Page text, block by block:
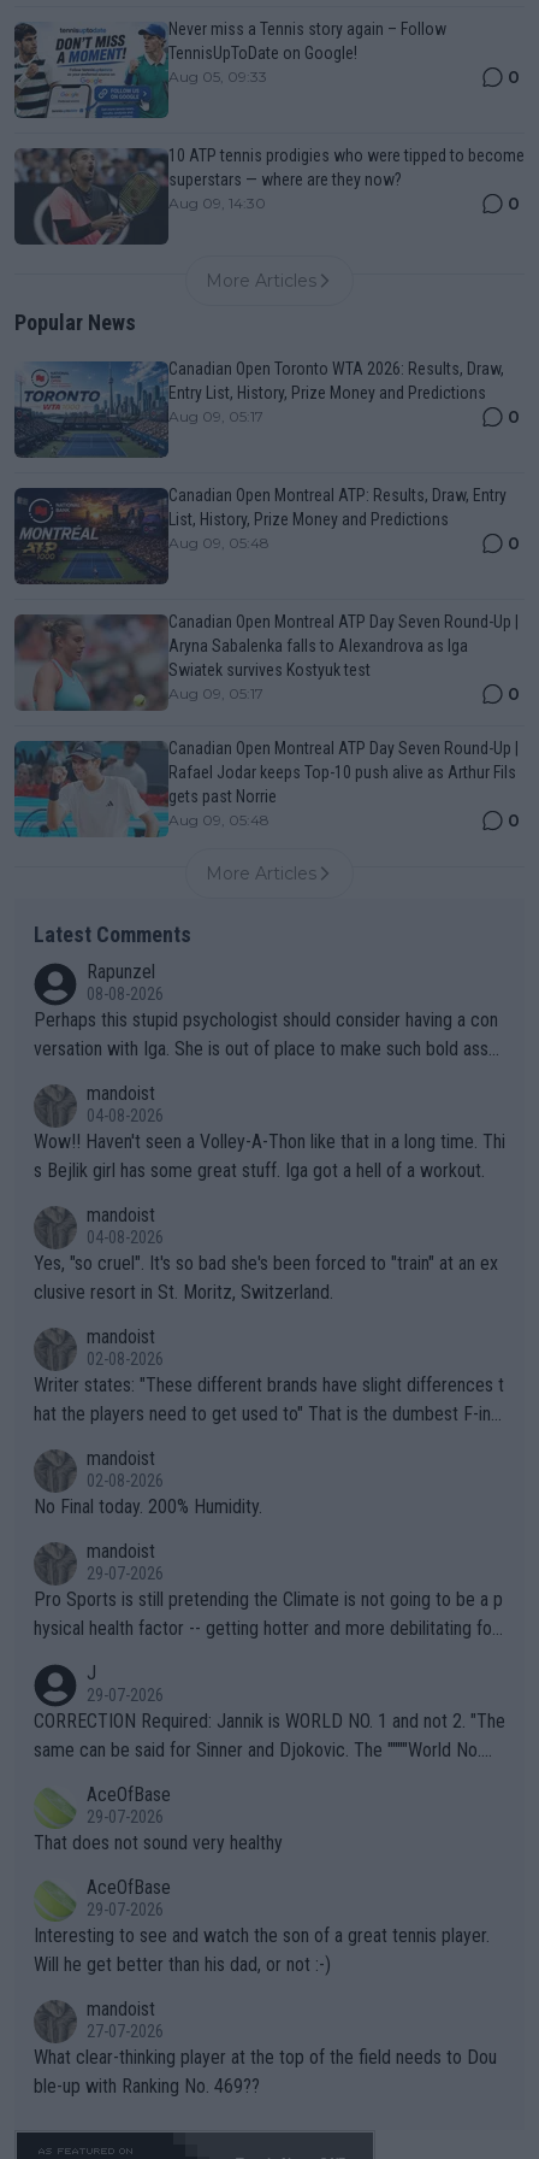
Never miss a Tennis story again – Follow
TennisUpToDate on Google!
Aug 05, 09:33 0
10 ATP tennis prodigies who were tipped to become
superstars — where are they now?
Aug 09, 14:30 0
More Articles
Popular News
Canadian Open Toronto WTA 2026: Results, Draw,
Entry List, History, Prize Money and Predictions
Aug 09, 05:17 0
Canadian Open Montreal ATP: Results, Draw, Entry
List, History, Prize Money and Predictions
Aug 09, 05:48 0
Canadian Open Montreal ATP Day Seven Round-Up |
Aryna Sabalenka falls to Alexandrova as Iga
Swiatek survives Kostyuk test
Aug 09, 05:17 0
Canadian Open Montreal ATP Day Seven Round-Up |
Rafael Jodar keeps Top-10 push alive as Arthur Fils
gets past Norrie
Aug 09, 05:48 0
More Articles
Latest Comments
Rapunzel
08-08-2026
Perhaps this stupid psychologist should consider having a con
versation with Iga. She is out of place to make such bold assu
mandoist
04-08-2026
Wow!! Haven't seen a Volley-A-Thon like that in a long time. Thi
s Bejlik girl has some great stuff. Iga got a hell of a workout.
mandoist
04-08-2026
Yes, "so cruel". It's so bad she's been forced to "train" at an ex
clusive resort in St. Moritz, Switzerland.
mandoist
02-08-2026
Writer states: "These different brands have slight differences t
hat the players need to get used to" That is the dumbest F-ing
n) telling the World's Top Players they are, essentially, full of sh
it.
mandoist
02-08-2026
No Final today. 200% Humidity.
mandoist
29-07-2026
Pro Sports is still pretending the Climate is not going to be a p
hysical health factor -- getting hotter and more debilitating for
g to" get hotter... IT IS ALREADY HERE!! Sport governing bodi
es and venues are -- and have been -- disregarding the warning
s regarding the Future temperatures when it comes to outdoo
alike. Are these financially greedy entities intentionally pretendi
ng Climate Change is not happening? Or merely gambling with t
heir own futures, as well as the athletes' health and futures as
well? It is time to pay attention to the warming trend and be e
mpathetic toward their money-makers (athletes) -- not PATHE
TIC.
J
29-07-2026
CORRECTION Required: Jannik is WORLD NO. 1 and not 2. "The
same can be said for Sinner and Djokovic. The """"World No.
r the Cincinnati Open ahead of the important US Open. If he wa
s set to participate in both, it would be a lot of tennis with him
adows."
AceOfBase
29-07-2026
That does not sound very healthy
AceOfBase
29-07-2026
Interesting to see and watch the son of a great tennis player.
Will he get better than his dad, or not :-)
mandoist
27-07-2026
What clear-thinking player at the top of the field needs to Dou
ble-up with Ranking No. 469??